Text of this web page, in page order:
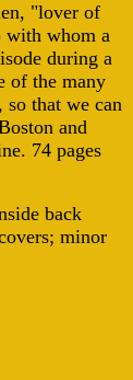
"lover of
with whom a
during a
of the many
that we can
and
74 pages
back
minor